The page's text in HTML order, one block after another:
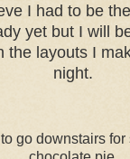
I had to be
yet but I will
the layouts I
night.
go downstairs for